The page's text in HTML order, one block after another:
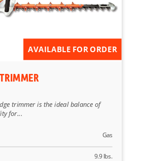
AVAILABLE FOR ORDER
trimmer is the ideal balance of
for...
Gas
9.9 lbs.